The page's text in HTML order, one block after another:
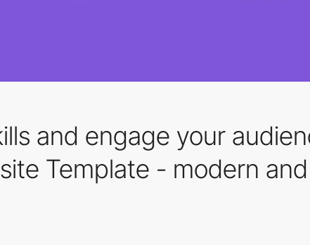
and engage your
Template - modern